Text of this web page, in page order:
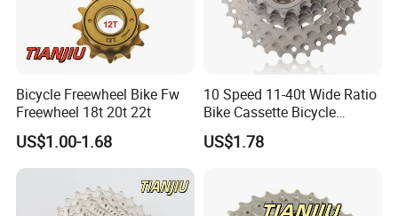
Bicycle Freewheel Bike Fw
Freewheel 18t 20t 22t
US$1.00-1.68
10 Speed 11-40t Wide Ratio
Bike Cassette Bicycle
Freewheel Sprockets
US$1.78